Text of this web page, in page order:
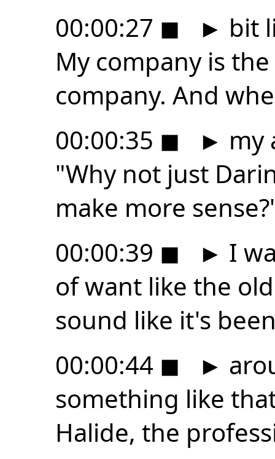
00:00:27 ◼ ► bit
My company is
company. And
00:00:35 ◼ ► my
"Why not just
make more
00:00:39 ◼ ► I
of want like the
sound like it's
00:00:44 ◼ ►
something like
Halide, the